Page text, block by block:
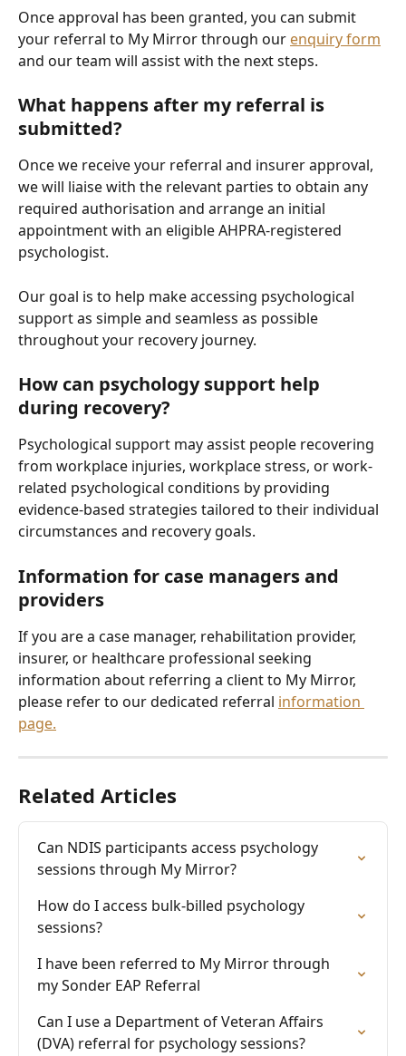
Once approval has been granted, you can submit
your referral to My Mirror through our enquiry form
and our team will assist with the next steps.
What happens after my referral is
submitted?
Once we receive your referral and insurer approval,
we will liaise with the relevant parties to obtain any
required authorisation and arrange an initial
appointment with an eligible AHPRA-registered
psychologist.
Our goal is to help make accessing psychological
support as simple and seamless as possible
throughout your recovery journey.
How can psychology support help
during recovery?
Psychological support may assist people recovering
from workplace injuries, workplace stress, or work-
related psychological conditions by providing
evidence-based strategies tailored to their individual
circumstances and recovery goals.
Information for case managers and
providers
If you are a case manager, rehabilitation provider,
insurer, or healthcare professional seeking
information about referring a client to My Mirror,
please refer to our dedicated referral information
page.
Related Articles
Can NDIS participants access psychology
sessions through My Mirror?
How do I access bulk-billed psychology
sessions?
I have been referred to My Mirror through
my Sonder EAP Referral
Can I use a Department of Veteran Affairs
(DVA) referral for psychology sessions?